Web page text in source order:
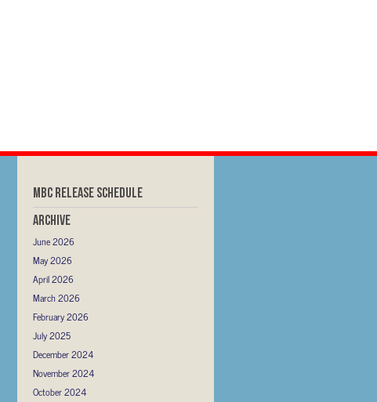
MBC RELEASE SCHEDULE
Archive
June 2026
May 2026
April 2026
March 2026
February 2026
July 2025
December 2024
November 2024
October 2024